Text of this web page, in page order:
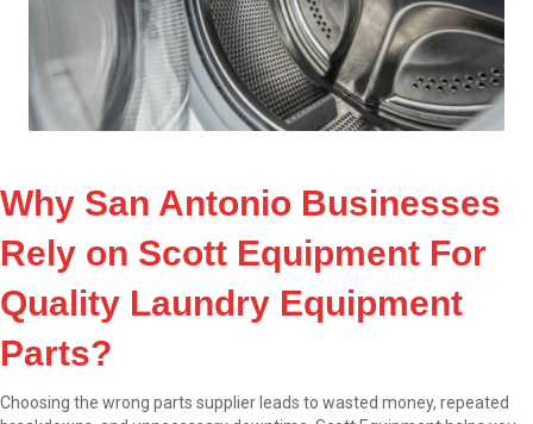
Why San Antonio Businesses
Rely on Scott Equipment For
Quality Laundry Equipment
Parts?
Choosing the wrong parts supplier leads to wasted money, repeated